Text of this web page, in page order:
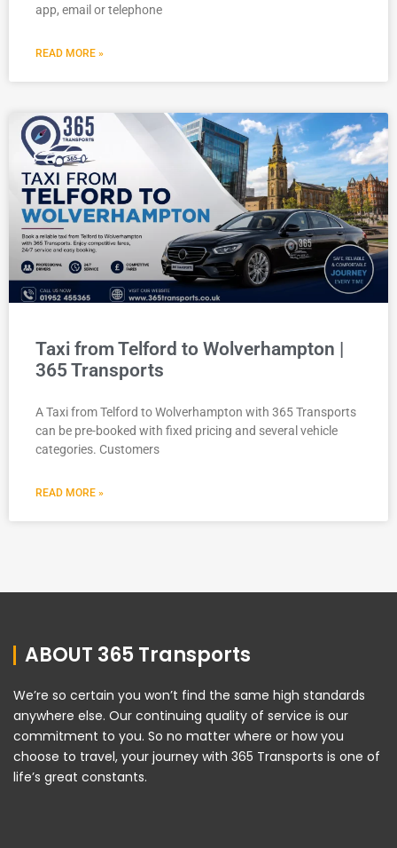
app, email or telephone
READ MORE »
Taxi from Telford to Wolverhampton |
365 Transports
A Taxi from Telford to Wolverhampton with 365 Transports
can be pre-booked with fixed pricing and several vehicle
categories. Customers
READ MORE »
ABOUT 365 Transports
We’re so certain you won’t find the same high standards
anywhere else. Our continuing quality of service is our
commitment to you. So no matter where or how you
choose to travel, your journey with 365 Transports is one of
life’s great constants.